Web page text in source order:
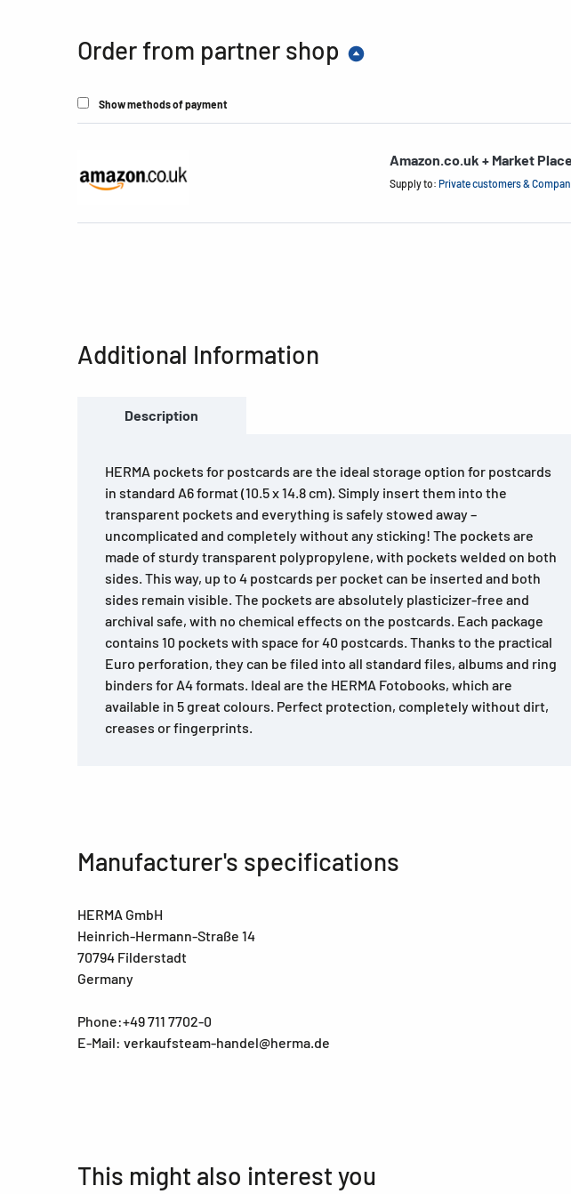
Order from partner shop
Show methods of payment
Amazon.co.uk + Market
Supply to: Private customers &
Additional Information
Description
HERMA pockets for postcards are the ideal storage option for postcards
in standard A6 format (10.5 x 14.8 cm). Simply insert them into the
transparent pockets and everything is safely stowed away –
uncomplicated and completely without any sticking! The pockets are
made of sturdy transparent polypropylene, with pockets welded on both
sides. This way, up to 4 postcards per pocket can be inserted and both
sides remain visible. The pockets are absolutely plasticizer-free and
archival safe, with no chemical effects on the postcards. Each package
contains 10 pockets with space for 40 postcards. Thanks to the practical
Euro perforation, they can be filed into all standard files, albums and ring
binders for A4 formats. Ideal are the HERMA Fotobooks, which are
available in 5 great colours. Perfect protection, completely without dirt,
creases or fingerprints.
Manufacturer's specifications
HERMA GmbH
Heinrich-Hermann-Straße 14
70794 Filderstadt
Germany
Phone:+49 711 7702-0
E-Mail: verkaufsteam-handel@herma.de
This might also interest you